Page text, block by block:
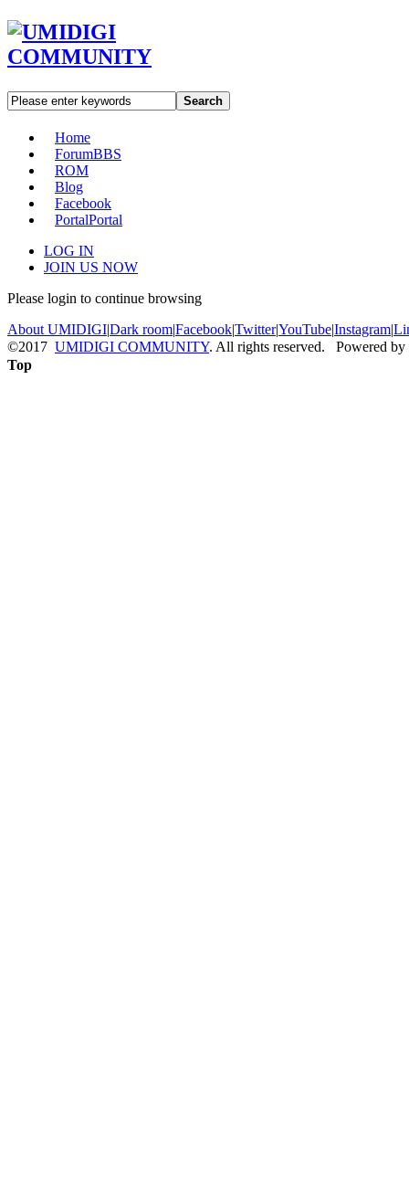
Search
Home
ForumBBS
ROM
Blog
Facebook
PortalPortal
LOG IN
JOIN US NOW
Please login to continue browsing
About UMIDIGI|Dark room|Facebook|Twitter|YouTube|Instagram|
©2017 UMIDIGI COMMUNITY. All rights reserved. Powered by
Top